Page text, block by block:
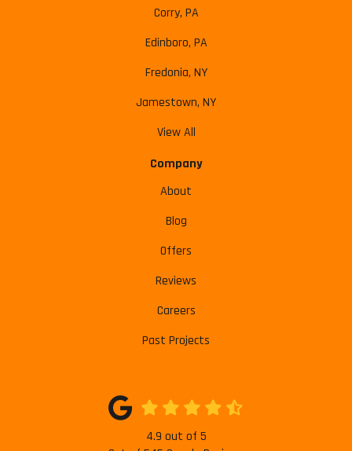
Corry, PA
Edinboro, PA
Fredonia, NY
Jamestown, NY
View All
Company
About
Blog
Offers
Reviews
Careers
Past Projects
4.9 out of 5